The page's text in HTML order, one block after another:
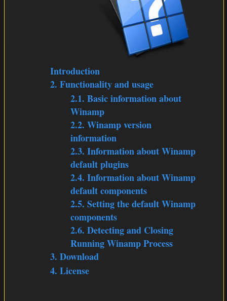
Introduction
2. Functionality and usage
2.1. Basic information about
Winamp
2.2. Winamp version
information
2.3. Information about Winamp
default plugins
2.4. Information about Winamp
default components
2.5. Setting the default Winamp
components
2.6. Detecting and Closing
Running Winamp Process
3. Download
4. License